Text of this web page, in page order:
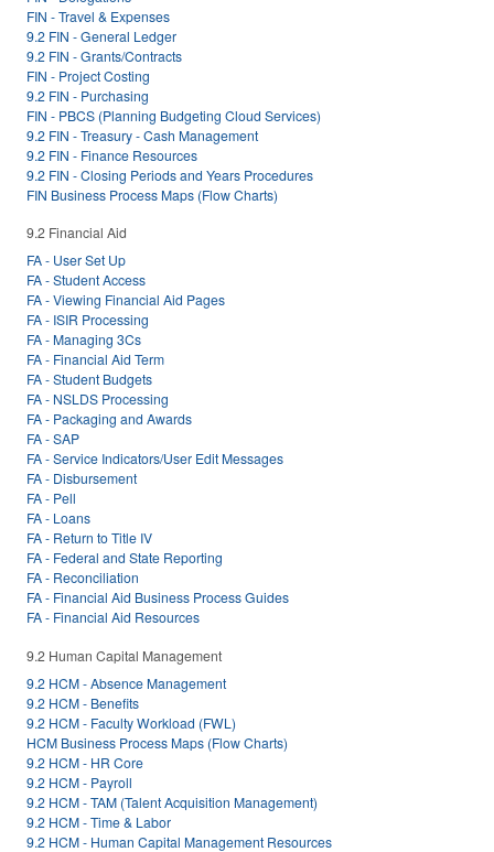
FIN - Travel & Expenses
9.2 FIN - General Ledger
9.2 FIN - Grants/Contracts
FIN - Project Costing
9.2 FIN - Purchasing
FIN - PBCS (Planning Budgeting Cloud Services)
9.2 FIN - Treasury - Cash Management
9.2 FIN - Finance Resources
9.2 FIN - Closing Periods and Years Procedures
FIN Business Process Maps (Flow Charts)
9.2 Financial Aid
FA - User Set Up
FA - Student Access
FA - Viewing Financial Aid Pages
FA - ISIR Processing
FA - Managing 3Cs
FA - Financial Aid Term
FA - Student Budgets
FA - NSLDS Processing
FA - Packaging and Awards
FA - SAP
FA - Service Indicators/User Edit Messages
FA - Disbursement
FA - Pell
FA - Loans
FA - Return to Title IV
FA - Federal and State Reporting
FA - Reconciliation
FA - Financial Aid Business Process Guides
FA - Financial Aid Resources
9.2 Human Capital Management
9.2 HCM - Absence Management
9.2 HCM - Benefits
9.2 HCM - Faculty Workload (FWL)
HCM Business Process Maps (Flow Charts)
9.2 HCM - HR Core
9.2 HCM - Payroll
9.2 HCM - TAM (Talent Acquisition Management)
9.2 HCM - Time & Labor
9.2 HCM - Human Capital Management Resources